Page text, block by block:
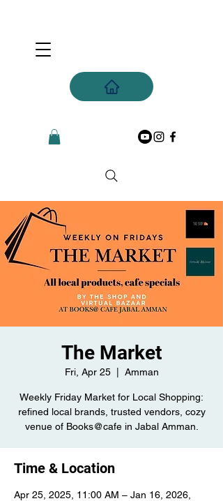
The Market
Fri, Apr 25
  |
Amman
Weekly Friday Market for Local Shopping:
refined local brands, trusted vendors, cozy
venue of Books@cafe in Jabal Amman.
Time & Location
Apr 25, 2025, 11:00 AM – Jan 16, 2026,